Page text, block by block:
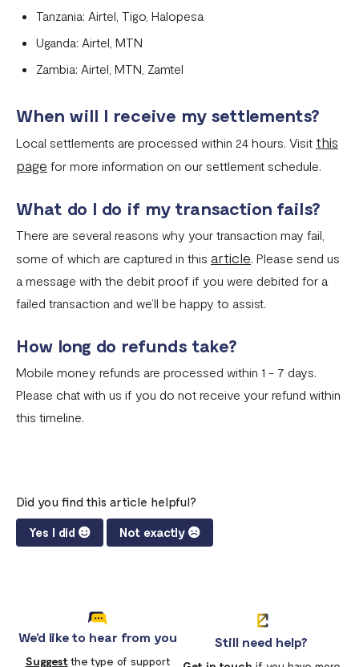
Tanzania: Airtel, Tigo, Halopesa
Uganda: Airtel, MTN
Zambia: Airtel, MTN, Zamtel
When will I receive my settlements?
Local settlements are processed within 24 hours. Visit this
page for more information on our settlement schedule.
What do I do if my transaction fails?
There are several reasons why your transaction may fail,
some of which are captured in this article. Please send us
a message with the debit proof if you were debited for a
failed transaction and we’ll be happy to assist.
How long do refunds take?
Mobile money refunds are processed within 1 - 7 days.
Please chat with us if you do not receive your refund within
this timeline.
Did you find this article helpful?
Yes I did Not exactly
We'd like to hear from you
Suggestthe type of support
Still need help?